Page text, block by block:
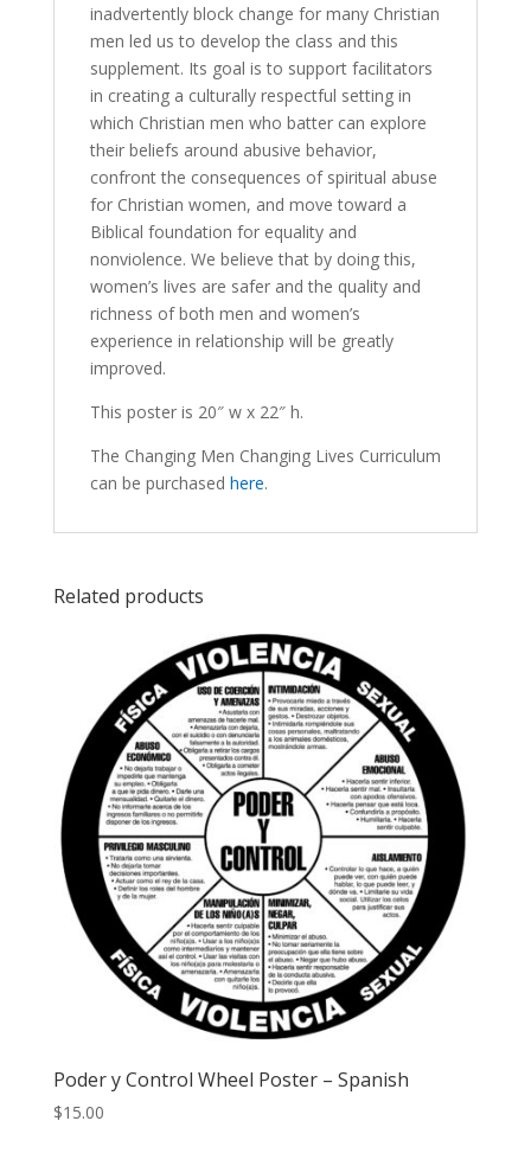
inadvertently block change for many Christian
men led us to develop the class and this
supplement. Its goal is to support facilitators
in creating a culturally respectful setting in
which Christian men who batter can explore
their beliefs around abusive behavior,
confront the consequences of spiritual abuse
for Christian women, and move toward a
Biblical foundation for equality and
nonviolence. We believe that by doing this,
women’s lives are safer and the quality and
richness of both men and women’s
experience in relationship will be greatly
improved.
This poster is 20″ w x 22″ h.
The Changing Men Changing Lives Curriculum
can be purchased here.
Related products
Poder y Control Wheel Poster – Spanish
$15.00